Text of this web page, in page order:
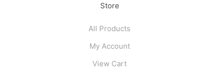
Store
All Products
My Account
View Cart